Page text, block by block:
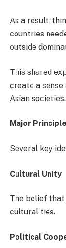
As a result,
countries
outside
This shared
create a
Asian societies.
Major
Several key
Cultural Unity
The belief that
cultural ties.
Political